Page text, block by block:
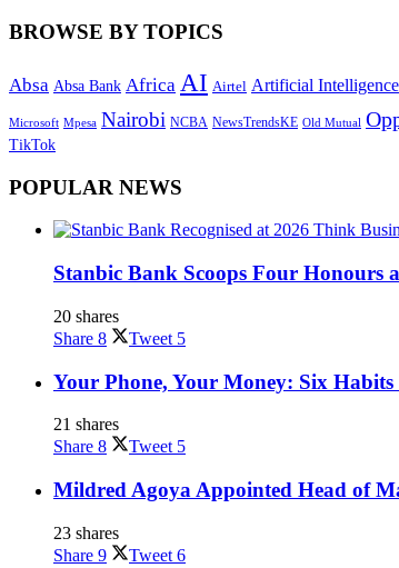
BROWSE BY TOPICS
Absa Absa Bank Africa AI Airtel Artificial Intelligence
Microsoft Mpesa Nairobi NCBA NewsTrendsKE Old Mutual
TikTok
POPULAR NEWS
Stanbic Bank Scoops Four Honours
20 shares
Share 8 Tweet 5
Your Phone, Your Money: Six Habits
21 shares
Share 8 Tweet 5
Mildred Agoya Appointed Head of
23 shares
Share 9 Tweet 6